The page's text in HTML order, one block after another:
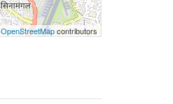
OpenStreetMapcontributors